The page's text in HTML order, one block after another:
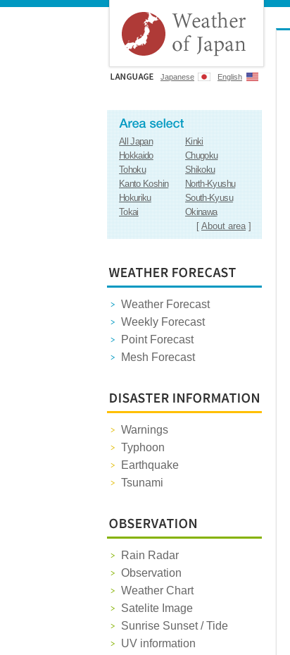
Japanese English
All Japan
Kinki
Hokkaido
Chugoku
Tohoku
Shikoku
Kanto Koshin
North-Kyushu
Hokuriku
South-Kyusu
Tokai
Okinawa
[About area]
Weather Forecast
Weekly Forecast
Point Forecast
Mesh Forecast
Warnings
Typhoon
Earthquake
Tsunami
Rain Radar
Observation
Weather Chart
Satelite Image
Sunrise Sunset / Tide
UV information